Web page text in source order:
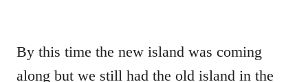
By this time the new island was coming
along but we still had the old island in the